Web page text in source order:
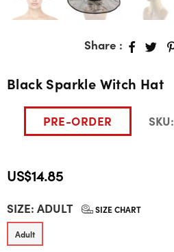
Share :
Black Sparkle Witch Hat
PRE-ORDER SKU:
Regular
price
US$14.85
SIZE: ADULT SIZE CHART
Adult